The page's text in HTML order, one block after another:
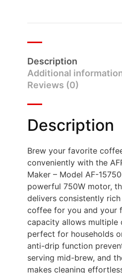
Description
Additional
Reviews (0)
Description
Brew your favorite
conveniently with the
Maker – Model AF-
powerful 750W motor,
delivers consistently
coffee for you and your
capacity allows multiple
perfect for households
anti-drip function
serving mid-brew, and
makes cleaning